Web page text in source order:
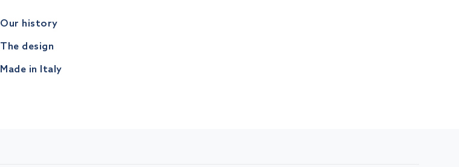
Our history
The design
Made in Italy